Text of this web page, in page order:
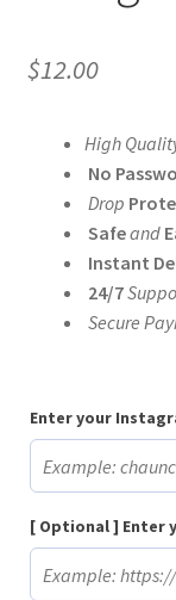
$12.00
High
No
Drop
Safeand
Instant
24/7
Secure
Enter your
[ Optional ] Enter